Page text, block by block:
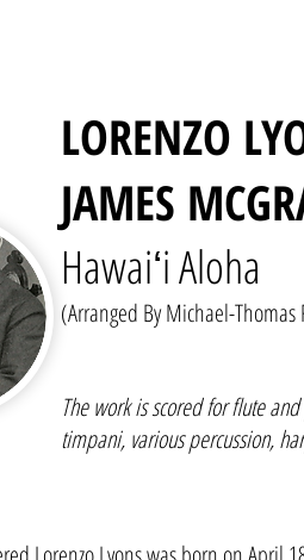
LORENZO
JAMES
Hawaiʻi Aloha
(Arranged By Michael-Thomas
The work is scored for flute
timpani, various percussion,